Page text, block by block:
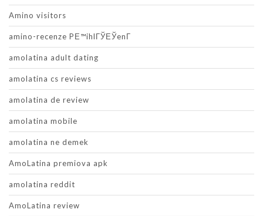
Amino visitors
amino-recenze PЕ™ihlГЎЕЎenГ­
amolatina adult dating
amolatina cs reviews
amolatina de review
amolatina mobile
amolatina ne demek
AmoLatina premiova apk
amolatina reddit
AmoLatina review